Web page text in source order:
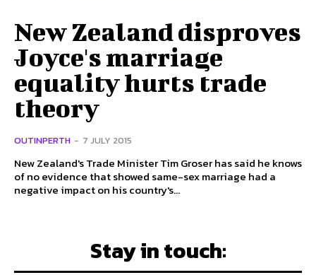
New Zealand disproves
Joyce's marriage
equality hurts trade
theory
OUTINPERTH - 7 JULY 2015
New Zealand's Trade Minister Tim Groser has said he knows
of no evidence that showed same-sex marriage had a
negative impact on his country's...
Stay in touch: